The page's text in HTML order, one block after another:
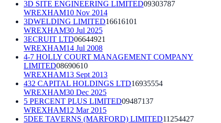
3D SITE ENGINEERING LIMITED09303787
WREXHAM10 Nov 2014
3DWELDING LIMITED16616101
WREXHAM30 Jul 2025
3ECRUIT LTD06644921
WREXHAM14 Jul 2008
4-7 HOLLY COURT MANAGEMENT COMPANY
LIMITED08690610
WREXHAM13 Sept 2013
432 CAPITAL HOLDINGS LTD16935554
WREXHAM30 Dec 2025
5 PERCENT PLUS LIMITED09487137
WREXHAM12 Mar 2015
5DEE TAVERNS (MARFORD) LIMITED11254427